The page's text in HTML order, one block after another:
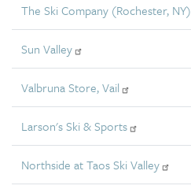
The Ski Company (Rochester, NY)
Sun Valley
Valbruna Store, Vail
Larson's Ski & Sports
Northside at Taos Ski Valley